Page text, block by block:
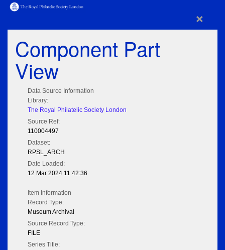
×
Component Part
View
Data Source Information
Library:
The Royal Philatelic Society London
Source Ref:
110004497
Dataset:
RPSL_ARCH
Date Loaded:
12 Mar 2024 11:42:36
Item Information
Record Type:
Museum Archival
Source Record Type:
FILE
Series Title: